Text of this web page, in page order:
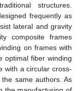
structures.
frequently as
lateral and gravity
composite frames
on frames with
optimal fiber winding
with a circular cross-
same authors. As